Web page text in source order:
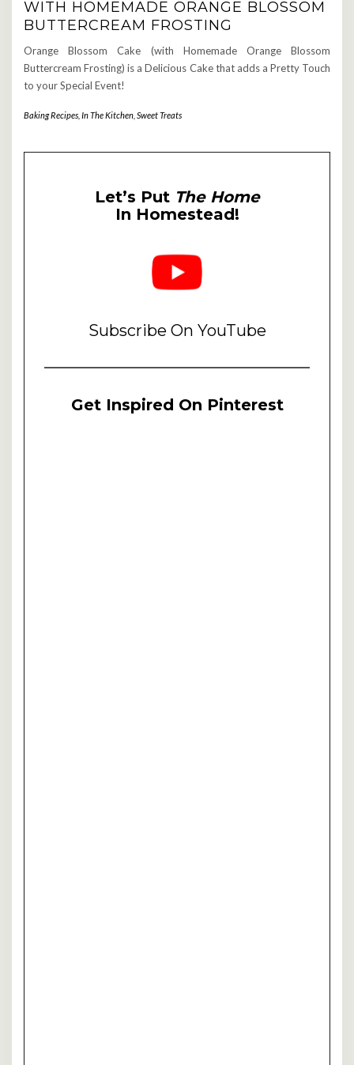
WITH HOMEMADE ORANGE BLOSSOM
BUTTERCREAM FROSTING
Orange Blossom Cake (with Homemade Orange Blossom
Buttercream Frosting) is a Delicious Cake that adds a Pretty Touch
to your Special Event!
Baking Recipes In The Kitchen Sweet Treats
Let’s Put The Home
In Homestead!
Subscribe On YouTube
Get Inspired On Pinterest